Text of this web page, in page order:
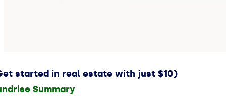
started in real estate with just $10)
Summary